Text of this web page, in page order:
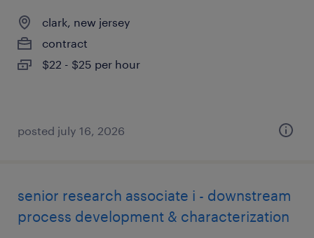
clark, new jersey
contract
$22 - $25 per hour
posted july 16, 2026
senior research associate i - downstream
process development & characterization